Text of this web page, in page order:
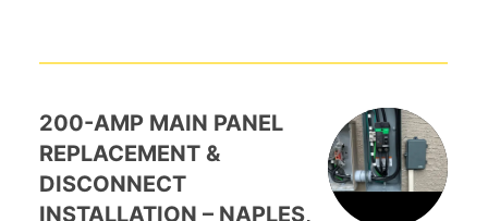
200-AMP MAIN PANEL
REPLACEMENT &
DISCONNECT
INSTALLATION – NAPLES,